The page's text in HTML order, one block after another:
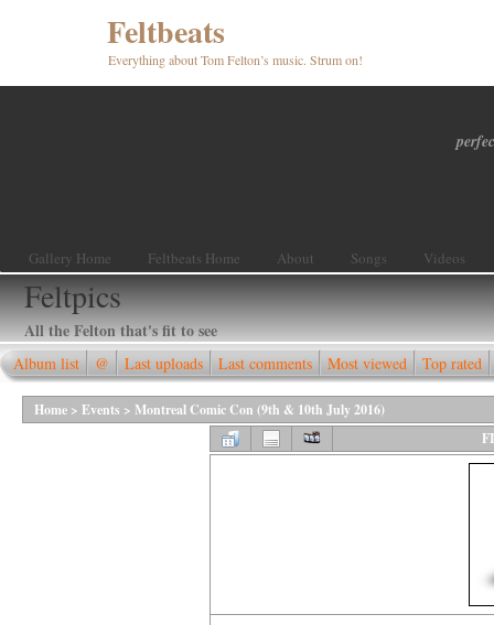
Feltbeats
Everything about Tom Felton’s music. Strum on!
Gallery Home Feltbeats Home About Songs Videos
Feltpics
All the Felton that's fit to see
Album list @ Last uploads Last comments Most viewed Top rated
Home > Events > Montreal Comic Con (9th & 10th July 2016)